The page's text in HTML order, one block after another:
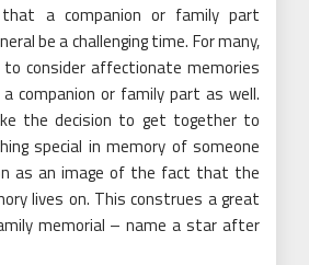
a companion or family part
be a challenging time. For many,
consider affectionate memories
companion or family part as well.
the decision to get together to
special in memory of someone
as an image of the fact that the
lives on. This construes a great
memorial – name a star after